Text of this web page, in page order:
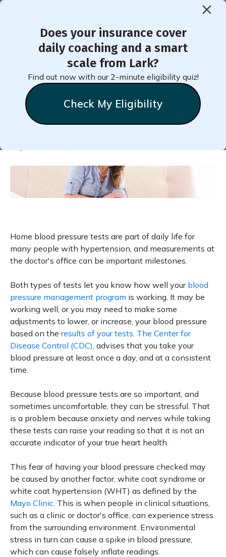
Does your insurance cover
daily coaching and a smart
scale from Lark?
Find out now with our 2-minute eligibility quiz!
Check My Eligibility
< Back to Member Blog
How to Relax During a
Blood Pressure Test
Home blood pressure tests are part of daily life for
many people with hypertension, and measurements at
the doctor's office can be important milestones.
Both types of tests let you know how well your blood
pressure management program is working. It may be
working well, or you may need to make some
adjustments to lower, or increase, your blood pressure
based on the results of your tests. The Center for
Disease Control (CDC), advises that you take your
blood pressure at least once a day, and at a consistent
time.
Because blood pressure tests are so important, and
sometimes uncomfortable, they can be stressful. That
is a problem because anxiety and nerves while taking
these tests can raise your reading so that it is not an
accurate indicator of your true heart health.
This fear of having your blood pressure checked may
be caused by another factor, white coat syndrome or
white coat hypertension (WHT) as defined by the
Mayo Clinic. This is when people in clinical situations,
such as a clinic or doctor's office, can experience stress
from the surrounding environment. Environmental
stress in turn can cause a spike in blood pressure,
which can cause falsely inflate readings.